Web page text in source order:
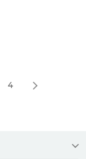
4